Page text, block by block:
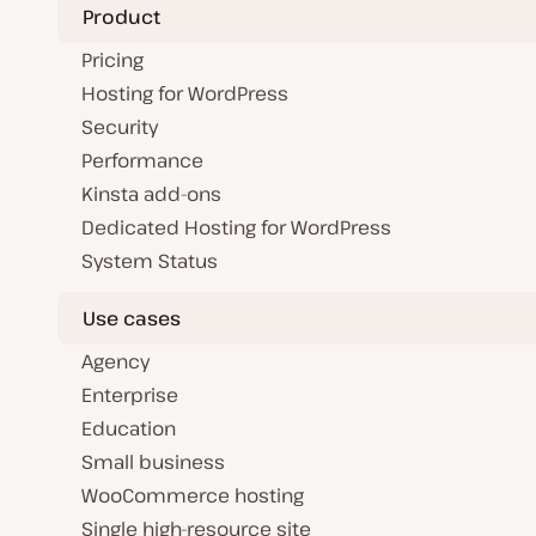
e
Product
Pricing
Hosting for WordPress
Security
Performance
Kinsta add-ons
Dedicated Hosting for WordPress
System Status
Use cases
Agency
Enterprise
Education
Small business
WooCommerce hosting
Single high-resource site